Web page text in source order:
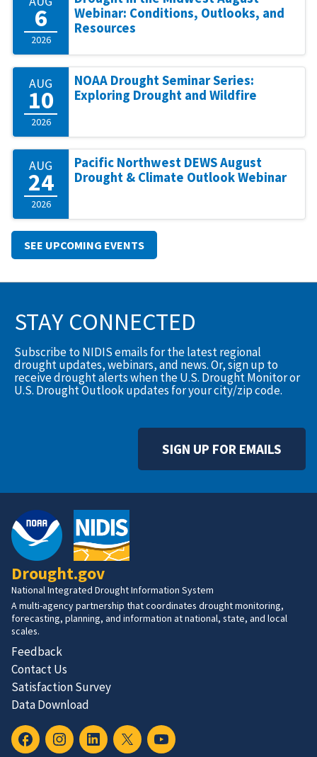
6
2026
Webinar: Conditions, Outlooks, and
Resources
AUG
10
2026
NOAA Drought Seminar Series:
Exploring Drought and Wildfire
AUG
24
2026
Pacific Northwest DEWS August
Drought & Climate Outlook Webinar
SEE UPCOMING EVENTS
STAY CONNECTED
Subscribe to NIDIS emails for the latest regional
drought updates, webinars, and news. Or, sign up to
receive drought alerts when the U.S. Drought Monitor or
U.S. Drought Outlook updates for your city/zip code.
SIGN UP FOR EMAILS
Drought.gov
National Integrated Drought Information System
A multi-agency partnership that coordinates drought monitoring,
forecasting, planning, and information at national, state, and local
scales.
Feedback
Contact Us
Satisfaction Survey
Data Download